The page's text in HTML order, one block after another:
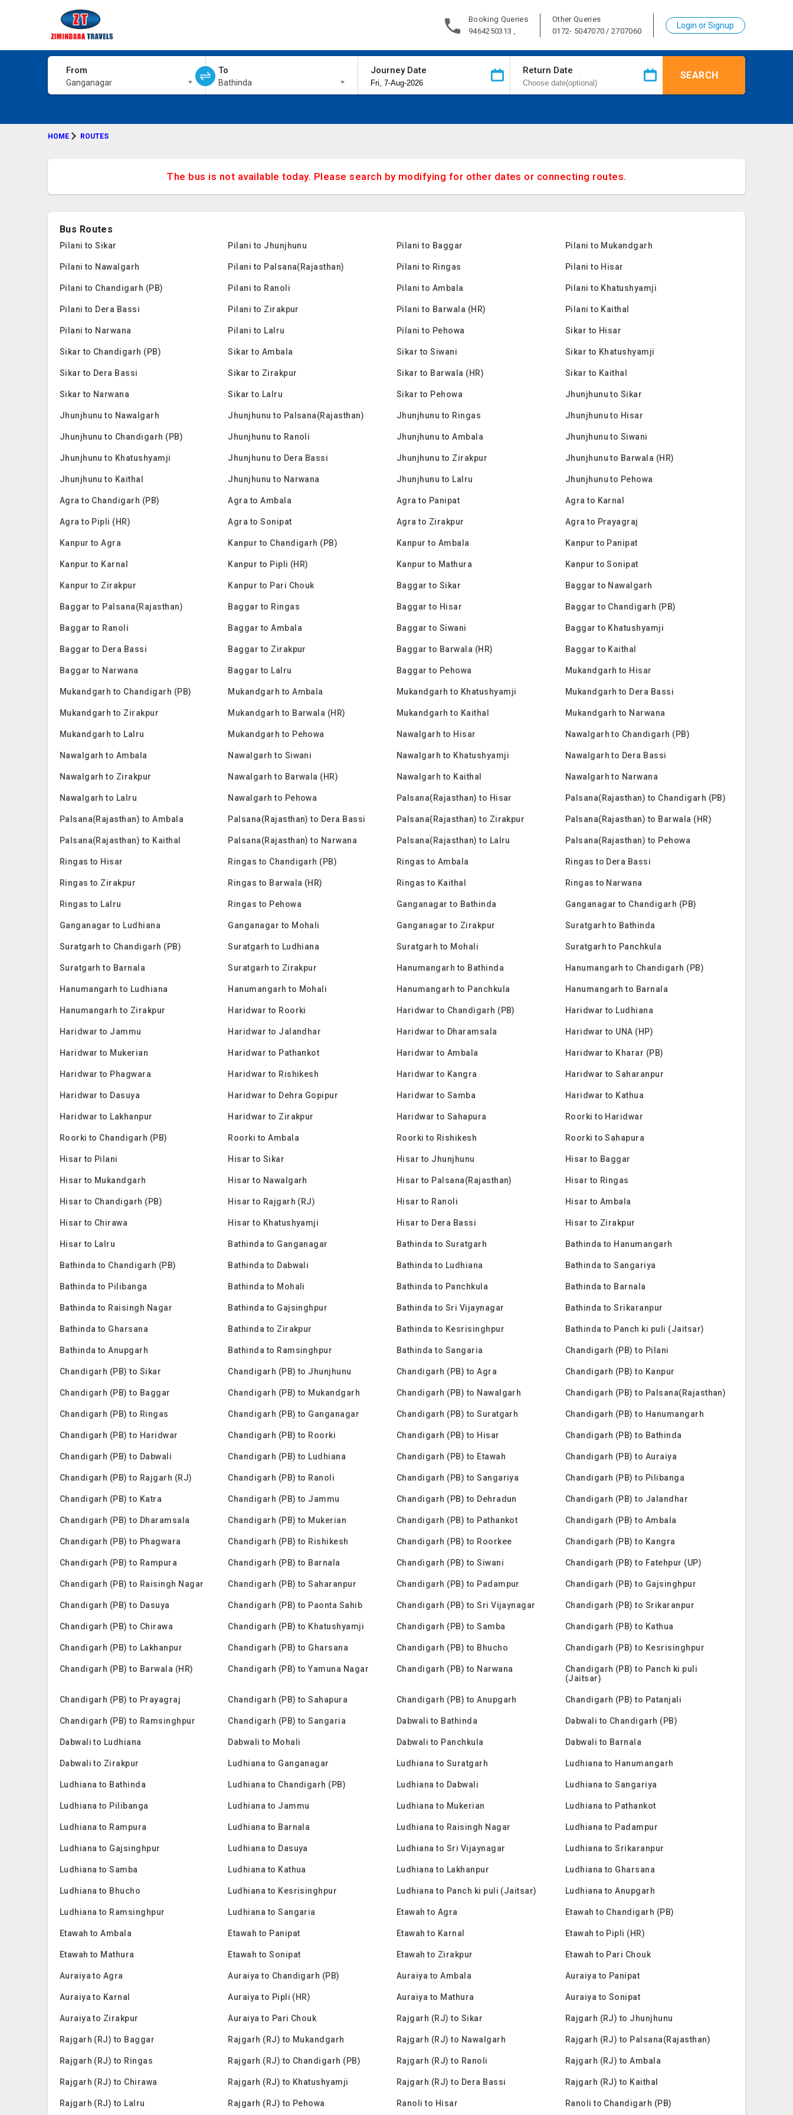
Booking Queries
9464250313 ,
Other Queries
0172- 5047070 / 2707060
Login or Signup
From
Ganganagar
To
Bathinda
Journey Date Return Date SEARCH
HOME ROUTES
The bus is not available today. Please search by modifying for other dates or connecting routes.
Bus Routes
Pilani to Sikar Pilani to Jhunjhunu Pilani to Baggar Pilani to Mukandgarh
Pilani to Nawalgarh Pilani to Palsana(Rajasthan) Pilani to Ringas Pilani to Hisar
Pilani to Chandigarh (PB) Pilani to Ranoli Pilani to Ambala Pilani to Khatushyamji
Pilani to Dera Bassi Pilani to Zirakpur Pilani to Barwala (HR) Pilani to Kaithal
Pilani to Narwana Pilani to Lalru Pilani to Pehowa Sikar to Hisar
Sikar to Chandigarh (PB) Sikar to Ambala Sikar to Siwani Sikar to Khatushyamji
Sikar to Dera Bassi Sikar to Zirakpur Sikar to Barwala (HR) Sikar to Kaithal
Sikar to Narwana Sikar to Lalru Sikar to Pehowa Jhunjhunu to Sikar
Jhunjhunu to Nawalgarh Jhunjhunu to Palsana(Rajasthan) Jhunjhunu to Ringas Jhunjhunu to Hisar
Jhunjhunu to Chandigarh (PB) Jhunjhunu to Ranoli Jhunjhunu to Ambala Jhunjhunu to Siwani
Jhunjhunu to Khatushyamji Jhunjhunu to Dera Bassi Jhunjhunu to Zirakpur Jhunjhunu to Barwala (HR)
Jhunjhunu to Kaithal Jhunjhunu to Narwana Jhunjhunu to Lalru Jhunjhunu to Pehowa
Agra to Chandigarh (PB) Agra to Ambala Agra to Panipat Agra to Karnal
Agra to Pipli (HR) Agra to Sonipat Agra to Zirakpur Agra to Prayagraj
Kanpur to Agra Kanpur to Chandigarh (PB) Kanpur to Ambala Kanpur to Panipat
Kanpur to Karnal Kanpur to Pipli (HR) Kanpur to Mathura Kanpur to Sonipat
Kanpur to Zirakpur Kanpur to Pari Chouk Baggar to Sikar Baggar to Nawalgarh
Baggar to Palsana(Rajasthan) Baggar to Ringas Baggar to Hisar Baggar to Chandigarh (PB)
Baggar to Ranoli Baggar to Ambala Baggar to Siwani Baggar to Khatushyamji
Baggar to Dera Bassi Baggar to Zirakpur Baggar to Barwala (HR) Baggar to Kaithal
Baggar to Narwana Baggar to Lalru Baggar to Pehowa Mukandgarh to Hisar
Mukandgarh to Chandigarh (PB) Mukandgarh to Ambala Mukandgarh to Khatushyamji Mukandgarh to Dera Bassi
Mukandgarh to Zirakpur Mukandgarh to Barwala (HR) Mukandgarh to Kaithal Mukandgarh to Narwana
Mukandgarh to Lalru Mukandgarh to Pehowa Nawalgarh to Hisar Nawalgarh to Chandigarh (PB)
Nawalgarh to Ambala Nawalgarh to Siwani Nawalgarh to Khatushyamji Nawalgarh to Dera Bassi
Nawalgarh to Zirakpur Nawalgarh to Barwala (HR) Nawalgarh to Kaithal Nawalgarh to Narwana
Nawalgarh to Lalru Nawalgarh to Pehowa Palsana(Rajasthan) to Hisar Palsana(Rajasthan) to Chandigarh (PB)
Palsana(Rajasthan) to Ambala Palsana(Rajasthan) to Dera Bassi Palsana(Rajasthan) to Zirakpur Palsana(Rajasthan) to Barwala (HR)
Palsana(Rajasthan) to Kaithal Palsana(Rajasthan) to Narwana Palsana(Rajasthan) to Lalru Palsana(Rajasthan) to Pehowa
Ringas to Hisar Ringas to Chandigarh (PB) Ringas to Ambala Ringas to Dera Bassi
Ringas to Zirakpur Ringas to Barwala (HR) Ringas to Kaithal Ringas to Narwana
Ringas to Lalru Ringas to Pehowa Ganganagar to Bathinda Ganganagar to Chandigarh (PB)
Ganganagar to Ludhiana Ganganagar to Mohali Ganganagar to Zirakpur Suratgarh to Bathinda
Suratgarh to Chandigarh (PB) Suratgarh to Ludhiana Suratgarh to Mohali Suratgarh to Panchkula
Suratgarh to Barnala Suratgarh to Zirakpur Hanumangarh to Bathinda Hanumangarh to Chandigarh (PB)
Hanumangarh to Ludhiana Hanumangarh to Mohali Hanumangarh to Panchkula Hanumangarh to Barnala
Hanumangarh to Zirakpur Haridwar to Roorki Haridwar to Chandigarh (PB) Haridwar to Ludhiana
Haridwar to Jammu Haridwar to Jalandhar Haridwar to Dharamsala Haridwar to UNA (HP)
Haridwar to Mukerian Haridwar to Pathankot Haridwar to Ambala Haridwar to Kharar (PB)
Haridwar to Phagwara Haridwar to Rishikesh Haridwar to Kangra Haridwar to Saharanpur
Haridwar to Dasuya Haridwar to Dehra Gopipur Haridwar to Samba Haridwar to Kathua
Haridwar to Lakhanpur Haridwar to Zirakpur Haridwar to Sahapura Roorki to Haridwar
Roorki to Chandigarh (PB) Roorki to Ambala Roorki to Rishikesh Roorki to Sahapura
Hisar to Pilani Hisar to Sikar Hisar to Jhunjhunu Hisar to Baggar
Hisar to Mukandgarh Hisar to Nawalgarh Hisar to Palsana(Rajasthan) Hisar to Ringas
Hisar to Chandigarh (PB) Hisar to Rajgarh (RJ) Hisar to Ranoli Hisar to Ambala
Hisar to Chirawa Hisar to Khatushyamji Hisar to Dera Bassi Hisar to Zirakpur
Hisar to Lalru Bathinda to Ganganagar Bathinda to Suratgarh Bathinda to Hanumangarh
Bathinda to Chandigarh (PB) Bathinda to Dabwali Bathinda to Ludhiana Bathinda to Sangariya
Bathinda to Pilibanga Bathinda to Mohali Bathinda to Panchkula Bathinda to Barnala
Bathinda to Raisingh Nagar Bathinda to Gajsinghpur Bathinda to Sri Vijaynagar Bathinda to Srikaranpur
Bathinda to Gharsana Bathinda to Zirakpur Bathinda to Kesrisinghpur Bathinda to Panch ki puli (Jaitsar)
Bathinda to Anupgarh Bathinda to Ramsinghpur Bathinda to Sangaria Chandigarh (PB) to Pilani
Chandigarh (PB) to Sikar Chandigarh (PB) to Jhunjhunu Chandigarh (PB) to Agra Chandigarh (PB) to Kanpur
Chandigarh (PB) to Baggar Chandigarh (PB) to Mukandgarh Chandigarh (PB) to Nawalgarh Chandigarh (PB) to Palsana(Rajasthan)
Chandigarh (PB) to Ringas Chandigarh (PB) to Ganganagar Chandigarh (PB) to Suratgarh Chandigarh (PB) to Hanumangarh
Chandigarh (PB) to Haridwar Chandigarh (PB) to Roorki Chandigarh (PB) to Hisar Chandigarh (PB) to Bathinda
Chandigarh (PB) to Dabwali Chandigarh (PB) to Ludhiana Chandigarh (PB) to Etawah Chandigarh (PB) to Auraiya
Chandigarh (PB) to Rajgarh (RJ) Chandigarh (PB) to Ranoli Chandigarh (PB) to Sangariya Chandigarh (PB) to Pilibanga
Chandigarh (PB) to Katra Chandigarh (PB) to Jammu Chandigarh (PB) to Dehradun Chandigarh (PB) to Jalandhar
Chandigarh (PB) to Dharamsala Chandigarh (PB) to Mukerian Chandigarh (PB) to Pathankot Chandigarh (PB) to Ambala
Chandigarh (PB) to Phagwara Chandigarh (PB) to Rishikesh Chandigarh (PB) to Roorkee Chandigarh (PB) to Kangra
Chandigarh (PB) to Rampura Chandigarh (PB) to Barnala Chandigarh (PB) to Siwani Chandigarh (PB) to Fatehpur (UP)
Chandigarh (PB) to Raisingh Nagar Chandigarh (PB) to Saharanpur Chandigarh (PB) to Padampur Chandigarh (PB) to Gajsinghpur
Chandigarh (PB) to Dasuya Chandigarh (PB) to Paonta Sahib Chandigarh (PB) to Sri Vijaynagar Chandigarh (PB) to Srikaranpur
Chandigarh (PB) to Chirawa Chandigarh (PB) to Khatushyamji Chandigarh (PB) to Samba Chandigarh (PB) to Kathua
Chandigarh (PB) to Lakhanpur Chandigarh (PB) to Gharsana Chandigarh (PB) to Bhucho Chandigarh (PB) to Kesrisinghpur
Chandigarh (PB) to Barwala (HR) Chandigarh (PB) to Yamuna Nagar Chandigarh (PB) to Narwana
Chandigarh (PB) to Panch ki puli
(Jaitsar)
Chandigarh (PB) to Prayagraj Chandigarh (PB) to Sahapura Chandigarh (PB) to Anupgarh Chandigarh (PB) to Patanjali
Chandigarh (PB) to Ramsinghpur Chandigarh (PB) to Sangaria Dabwali to Bathinda Dabwali to Chandigarh (PB)
Dabwali to Ludhiana Dabwali to Mohali Dabwali to Panchkula Dabwali to Barnala
Dabwali to Zirakpur Ludhiana to Ganganagar Ludhiana to Suratgarh Ludhiana to Hanumangarh
Ludhiana to Bathinda Ludhiana to Chandigarh (PB) Ludhiana to Dabwali Ludhiana to Sangariya
Ludhiana to Pilibanga Ludhiana to Jammu Ludhiana to Mukerian Ludhiana to Pathankot
Ludhiana to Rampura Ludhiana to Barnala Ludhiana to Raisingh Nagar Ludhiana to Padampur
Ludhiana to Gajsinghpur Ludhiana to Dasuya Ludhiana to Sri Vijaynagar Ludhiana to Srikaranpur
Ludhiana to Samba Ludhiana to Kathua Ludhiana to Lakhanpur Ludhiana to Gharsana
Ludhiana to Bhucho Ludhiana to Kesrisinghpur Ludhiana to Panch ki puli (Jaitsar) Ludhiana to Anupgarh
Ludhiana to Ramsinghpur Ludhiana to Sangaria Etawah to Agra Etawah to Chandigarh (PB)
Etawah to Ambala Etawah to Panipat Etawah to Karnal Etawah to Pipli (HR)
Etawah to Mathura Etawah to Sonipat Etawah to Zirakpur Etawah to Pari Chouk
Auraiya to Agra Auraiya to Chandigarh (PB) Auraiya to Ambala Auraiya to Panipat
Auraiya to Karnal Auraiya to Pipli (HR) Auraiya to Mathura Auraiya to Sonipat
Auraiya to Zirakpur Auraiya to Pari Chouk Rajgarh (RJ) to Sikar Rajgarh (RJ) to Jhunjhunu
Rajgarh (RJ) to Baggar Rajgarh (RJ) to Mukandgarh Rajgarh (RJ) to Nawalgarh Rajgarh (RJ) to Palsana(Rajasthan)
Rajgarh (RJ) to Ringas Rajgarh (RJ) to Chandigarh (PB) Rajgarh (RJ) to Ranoli Rajgarh (RJ) to Ambala
Rajgarh (RJ) to Chirawa Rajgarh (RJ) to Khatushyamji Rajgarh (RJ) to Dera Bassi Rajgarh (RJ) to Kaithal
Rajgarh (RJ) to Lalru Rajgarh (RJ) to Pehowa Ranoli to Hisar Ranoli to Chandigarh (PB)